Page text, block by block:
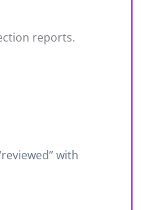
reports.
with